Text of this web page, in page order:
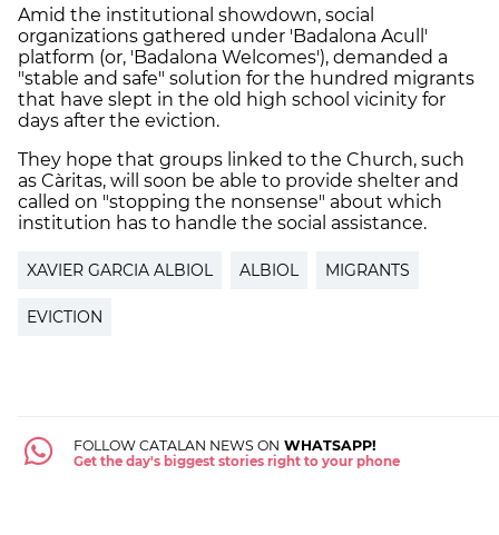
Amid the institutional showdown, social
organizations gathered under 'Badalona Acull'
platform (or, 'Badalona Welcomes'), demanded a
"stable and safe" solution for the hundred migrants
that have slept in the old high school vicinity for
days after the eviction.
They hope that groups linked to the Church, such
as Càritas, will soon be able to provide shelter and
called on "stopping the nonsense" about which
institution has to handle the social assistance.
XAVIER GARCIA ALBIOL ALBIOL MIGRANTS
EVICTION
FOLLOW CATALAN NEWS ON WHATSAPP!
Get the day's biggest stories right to your phone